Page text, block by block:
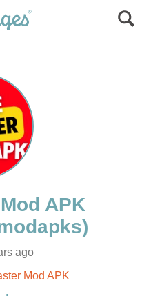
ago
Mod APK